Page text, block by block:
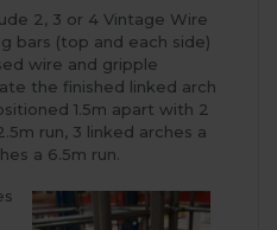
2, 3 or 4 Vintage Wire
bars (top and each side)
wire and gripple
the finished linked arch
1.5m apart with 2
run, 3 linked arches a
a 6.5m run.